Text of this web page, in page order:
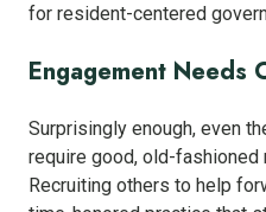
for resident-centered
Engagement Needs
Surprisingly enough, even
require good, old-
Recruiting others to help